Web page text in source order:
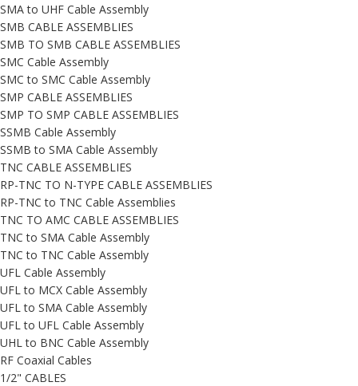
SMA to UHF Cable Assembly
SMB CABLE ASSEMBLIES
SMB TO SMB CABLE ASSEMBLIES
SMC Cable Assembly
SMC to SMC Cable Assembly
SMP CABLE ASSEMBLIES
SMP TO SMP CABLE ASSEMBLIES
SSMB Cable Assembly
SSMB to SMA Cable Assembly
TNC CABLE ASSEMBLIES
RP-TNC TO N-TYPE CABLE ASSEMBLIES
RP-TNC to TNC Cable Assemblies
TNC TO AMC CABLE ASSEMBLIES
TNC to SMA Cable Assembly
TNC to TNC Cable Assembly
UFL Cable Assembly
UFL to MCX Cable Assembly
UFL to SMA Cable Assembly
UFL to UFL Cable Assembly
UHL to BNC Cable Assembly
RF Coaxial Cables
1/2" CABLES